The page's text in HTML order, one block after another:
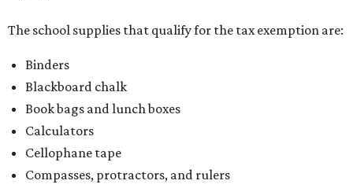
The school supplies that qualify for the tax exemption are:
Binders
Blackboard chalk
Book bags and lunch boxes
Calculators
Cellophane tape
Compasses, protractors, and rulers